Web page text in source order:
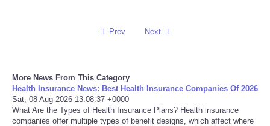
Sports
Technology
Prev Next
More News From This Category
Health Insurance News: Best Health Insurance Companies Of 2026
Sat, 08 Aug 2026 13:08:37 +0000
What Are the Types of Health Insurance Plans? Health insurance
companies offer multiple types of benefit designs, which affect where